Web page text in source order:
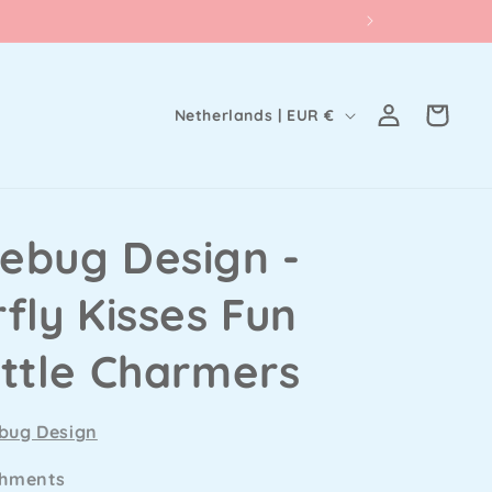
C
t
r
y
r
Netherlands | EUR €
Log
in
Cart
Design -
Kisses Fun
Charmers
Design